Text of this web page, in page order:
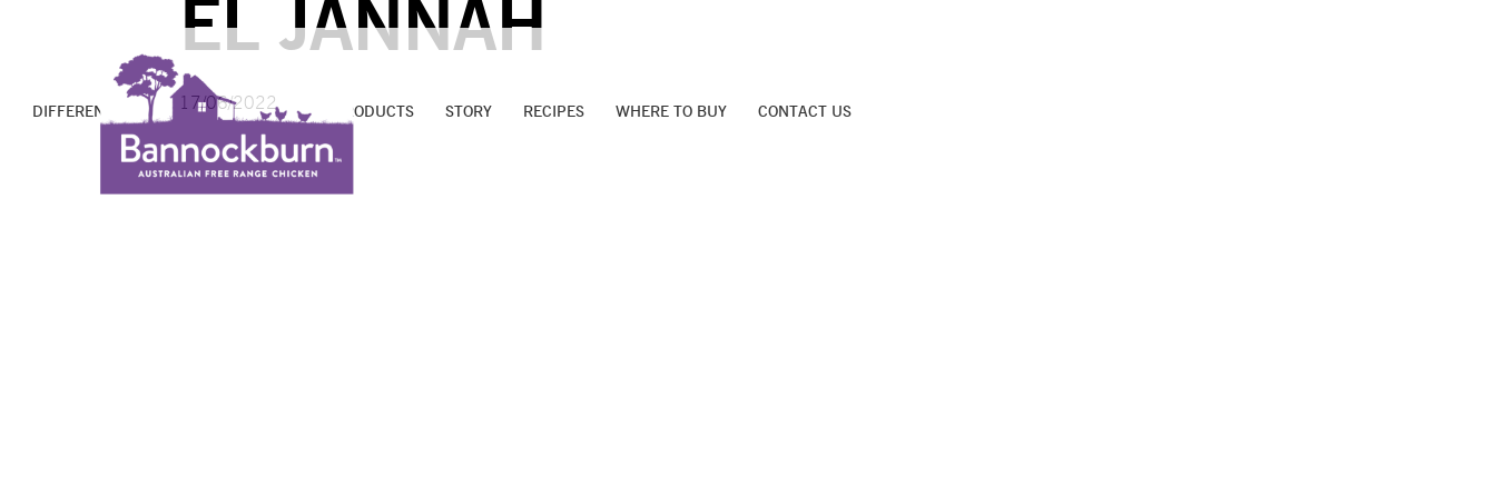
DIFFERENCE PROMISE FARMS PRODUCTS STORY RECIPES WHERE TO BUY CONTACT US
EL JANNAH
17/06/2022